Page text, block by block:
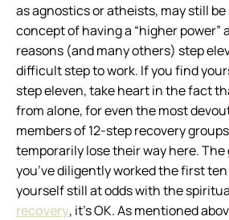
as agnostics or atheists, may still
concept of having a “higher power”
reasons (and many others) step
difficult step to work. If you find
step eleven, take heart in the fact
from alone, for even the most
members of 12-step recovery
temporarily lose their way here.The
you’ve diligently worked the first
yourself still at odds with the
recovery, it’s OK. As mentioned